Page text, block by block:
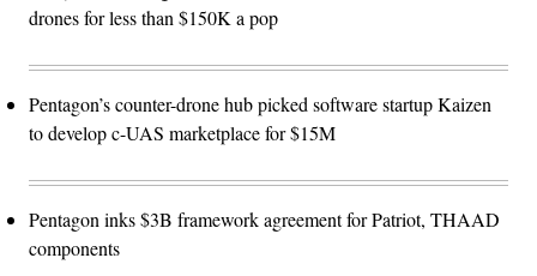
drones for less than $150K a pop
Pentagon’s counter-drone hub picked software startup Kaizen
to develop c-UAS marketplace for $15M
Pentagon inks $3B framework agreement for Patriot, THAAD
components